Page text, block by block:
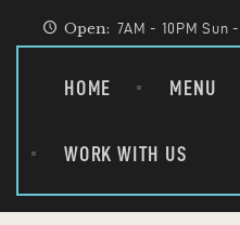
Open: 7AM - 10PM Sun
HOME MENU
WORK WITH US